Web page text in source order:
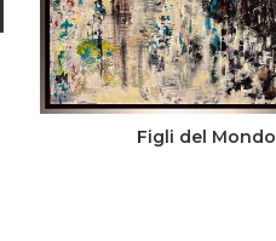
Figli del Mondo